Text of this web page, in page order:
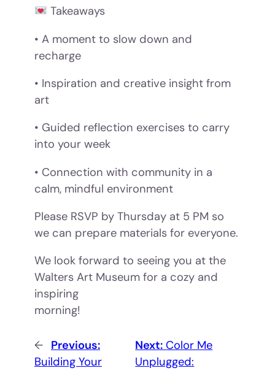
Takeaways
• A moment to slow down and
recharge
• Inspiration and creative insight from
art
• Guided reflection exercises to carry
into your week
• Connection with community in a
calm, mindful environment
Please RSVP by Thursday at 5 PM so
we can prepare materials for everyone.
We look forward to seeing you at the
Walters Art Museum for a cozy and
inspiring
morning!
← Previous:
Building Your
Next: Color Me
Unplugged: